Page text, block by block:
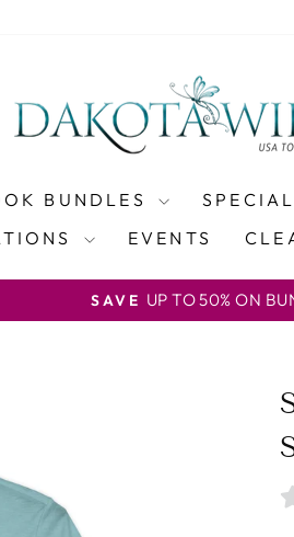
BUNDLES
EVENTS
Pause
SAVE UP TO 50% ON